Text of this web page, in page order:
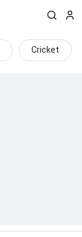
Cricket